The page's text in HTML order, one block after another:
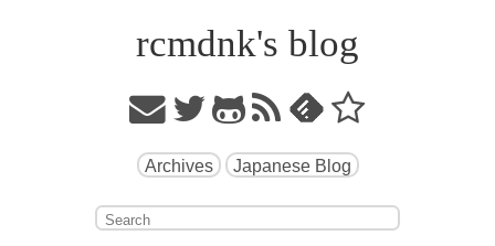
rcmdnk's blog
Archives Japanese Blog